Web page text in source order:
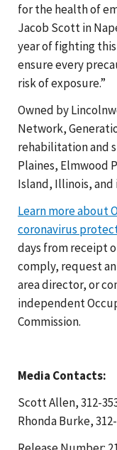
for the health of
Jacob Scott in
year of fighting
ensure every
risk of exposure.”
Owned by
Network,
rehabilitation and
Plaines, Elmwood
Island, Illinois, and
Learn more about
coronavirus
days from receipt
comply, request
area director, or
independent
Commission.
Media Contacts:
Scott Allen, 312-
Rhonda Burke,